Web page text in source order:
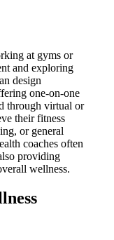
at gyms or
and exploring
design
one-on-one
through virtual or
their fitness
or general
coaches often
providing
wellness.